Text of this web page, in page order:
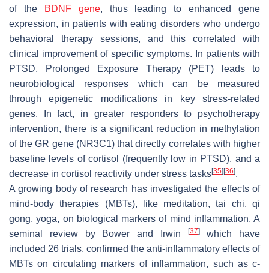
of the
BDNF gene, thus leading to enhanced gene
expression, in patients with eating disorders who undergo
behavioral therapy sessions, and this correlated with
clinical improvement of specific symptoms. In patients with
PTSD, Prolonged Exposure Therapy (PET) leads to
neurobiological responses which can be measured
through epigenetic modifications in key stress-related
genes. In fact, in greater responders to psychotherapy
intervention, there is a significant reduction in methylation
of the GR gene (NR3C1) that directly correlates with higher
baseline levels of cortisol (frequently low in PTSD), and a
decrease in cortisol reactivity under stress tasks[35] [36].
A growing body of research has investigated the effects of
mind-body therapies (MBTs), like meditation, tai chi, qi
gong, yoga, on biological markers of mind inflammation. A
seminal review by Bower and Irwin
[37]which have
included 26 trials, confirmed the anti-inflammatory effects of
MBTs on circulating markers of inflammation, such as c-